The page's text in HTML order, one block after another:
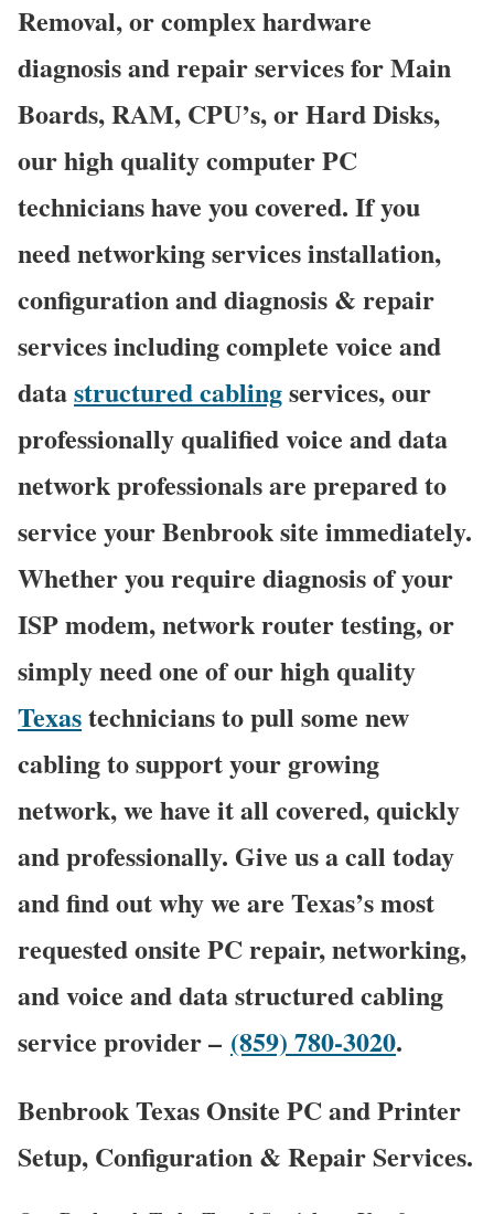
Removal, or complex hardware
diagnosis and repair services for Main
Boards, RAM, CPU’s, or Hard Disks,
our high quality computer PC
technicians have you covered. If you
need networking services installation,
configuration and diagnosis & repair
services including complete voice and
datastructured cablingservices, our
professionally qualified voice and data
network professionals are prepared to
service your Benbrook site immediately.
Whether you require diagnosis of your
ISP modem, network router testing, or
simply need one of our high quality
Texastechnicians to pull some new
cabling to support your growing
network, we have it all covered, quickly
and professionally. Give us a call today
and find out why we are Texas’s most
requested onsite PC repair, networking,
and voice and data structured cabling
service provider – (859) 780-3020.
Benbrook Texas Onsite PC and Printer
Setup, Configuration & Repair Services.